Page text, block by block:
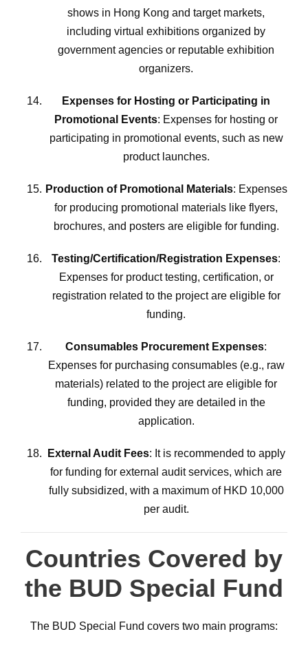
shows in Hong Kong and target markets,
including virtual exhibitions organized by
government agencies or reputable exhibition
organizers.
Expenses for Hosting or Participating in
Promotional Events: Expenses for hosting or
participating in promotional events, such as new
product launches.
Production of Promotional Materials: Expenses
for producing promotional materials like flyers,
brochures, and posters are eligible for funding.
Testing/Certification/Registration Expenses:
Expenses for product testing, certification, or
registration related to the project are eligible for
funding.
Consumables Procurement Expenses:
Expenses for purchasing consumables (e.g., raw
materials) related to the project are eligible for
funding, provided they are detailed in the
application.
External Audit Fees: It is recommended to apply
for funding for external audit services, which are
fully subsidized, with a maximum of HKD 10,000
per audit.
Countries Covered by
the BUD Special Fund
The BUD Special Fund covers two main programs: